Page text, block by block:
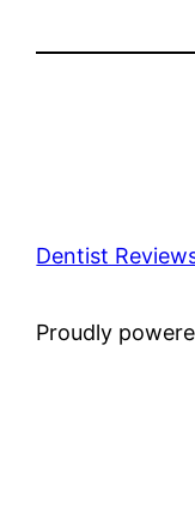
Dentist
Proudly